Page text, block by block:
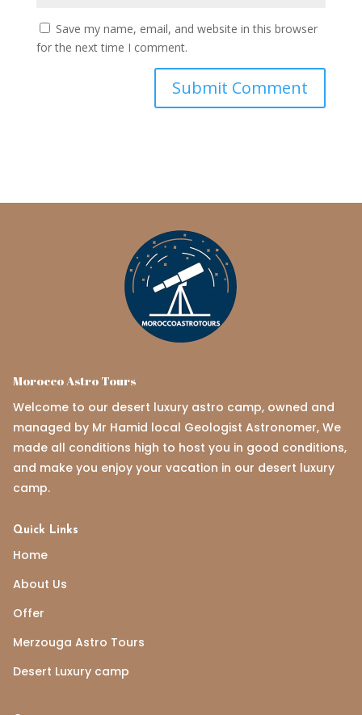
Save my name, email, and website in this browser
for the next time I comment.
Morocco Astro Tours
Welcome to our desert luxury astro camp, owned and
managed by Mr Hamid local Geologist Astronomer, We
made all conditions high to host you in good conditions,
and make you enjoy your vacation in our desert luxury
camp.
Quick Links
Home
About Us
Offer
Merzouga Astro Tours
Desert Luxury camp